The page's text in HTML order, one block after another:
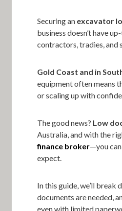
Securing an excavator
business doesn’t have
contractors, tradies, and
Gold Coast and in
equipment often means
or scaling up with
The good news? Low
Australia, and with the
finance broker—you
expect.
In this guide, we’ll break
documents are needed,
even with limited